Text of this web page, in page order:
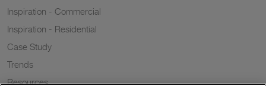
Inspiration - Commercial
Inspiration - Residential
Case Study
Trends
Resources